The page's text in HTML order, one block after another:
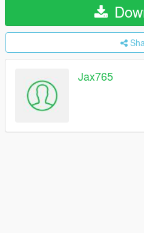
Jax765